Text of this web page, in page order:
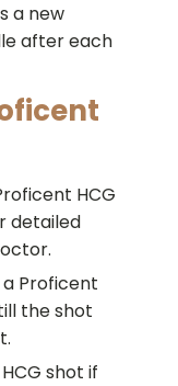
a new
after each
HCG
detailed
Proficent
the shot
shot if